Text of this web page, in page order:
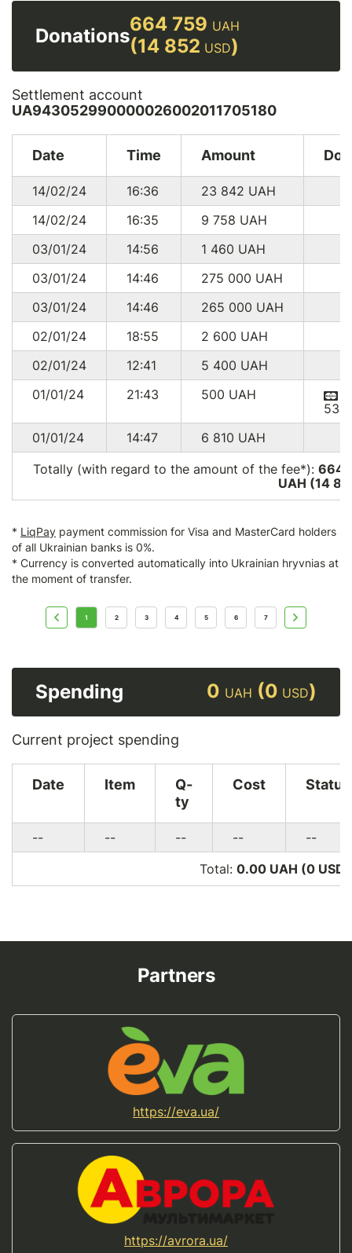
Donations
664 759 UAH
(14 852 USD)
Settlement account
UA943052990000026002011705180
Date Time Amount
14/02/24 16:36 23 842 UAH
14/02/24
16:35 9 758 UAH
03/01/24
14:56 1 460 UAH
03/01/24
14:46 275 000 UAH
03/01/24
14:46 265 000 UAH
02/01/24
18:55 2 600 UAH
02/01/24
12:41 5 400 UAH
01/01/24
21:43 500 UAH
01/01/24
14:47 6 810 UAH
Totally (with regard to the amount of the fee*): 664
UAH (14
* LiqPay payment commission for Visa and MasterCard holders
of all Ukrainian banks is 0%.
* Currency is converted automatically into Ukrainian hryvnias at
the moment of transfer.
1 2 3 4 5 6 7
Spending 0 UAH (0 USD)
Current project spending
Date Item
Q-
ty
Cost Status
-- -- -- --
--
Total: 0.00 UAH (0 USD
Partners
https://eva.ua/
https://avrora.ua/